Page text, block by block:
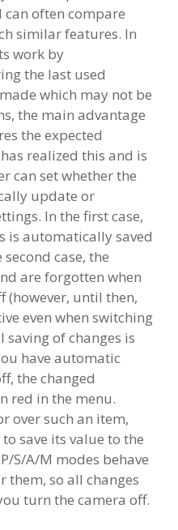
can often compare
similar features. In
work by
the last used
which may not be
the main advantage
the expected
realized this and is
can set whether the
update or
In the first case,
is automatically saved
case, the
are forgotten when
(however, until then,
even when switching
saving of changes is
have automatic
the changed
red in the menu.
over such an item,
save its value to the
S/A/M modes behave
them, so all changes
turn the camera off.